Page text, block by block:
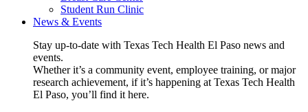
Student Run Clinic
News & Events
Stay up-to-date with Texas Tech Health El Paso news and
events.
Whether it’s a community event, employee training, or major
research achievement, if it’s happening at Texas Tech Health
El Paso, you’ll find it here.